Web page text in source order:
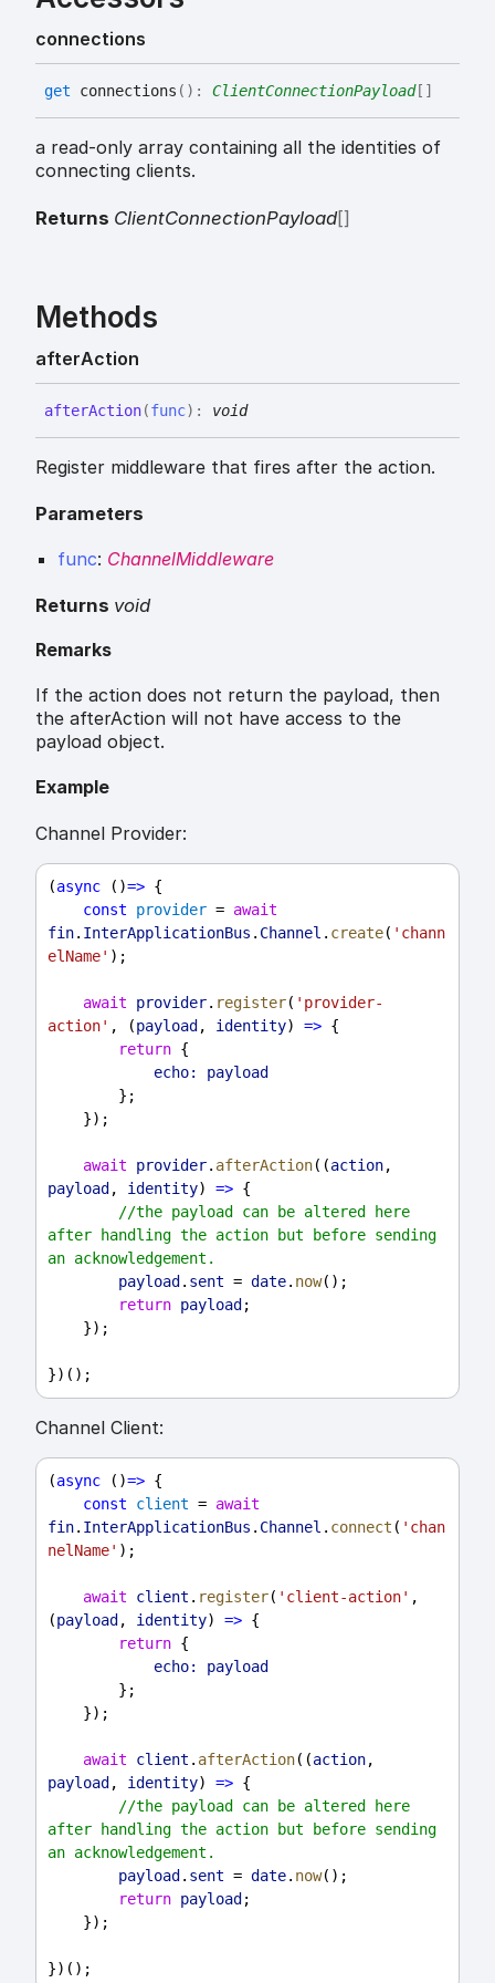
connections
get connections ( ) : ClientConnectionPayload[]
a read-only array containing all the identities of
connecting clients.
Returns ClientConnectionPayload[]
Methods
afterAction
afterAction(func) : void
Register middleware that fires after the action.
Parameters
func: ChannelMiddleware
Returns void
Remarks
If the action does not return the payload, then
the afterAction will not have access to the
payload object.
Example
Channel Provider:
(async ()=> {
const
provider = await
fin. InterApplicationBus . Channel . create( 'chann
elName' );
await provider. register( 'provider-
action' , (payload , identity) => {
return {
echo:
payload
        };
    });
await provider. afterAction((action
payload , identity) => {
//the payload can be altered here
after handling the action but before sending
an acknowledgement.
payload . sent = date. now();
return payload ;
    });
})();
Channel Client:
(async ()=> {
const
client = await
fin. InterApplicationBus . Channel . connect ( 'chan
nelName' );
await client . register( 'client-action' ,
(payload , identity) => {
return {
echo:
payload
        };
    });
await client . afterAction((action
payload , identity) => {
//the payload can be altered here
after handling the action but before sending
an acknowledgement.
payload . sent = date. now();
return payload ;
    });
})();